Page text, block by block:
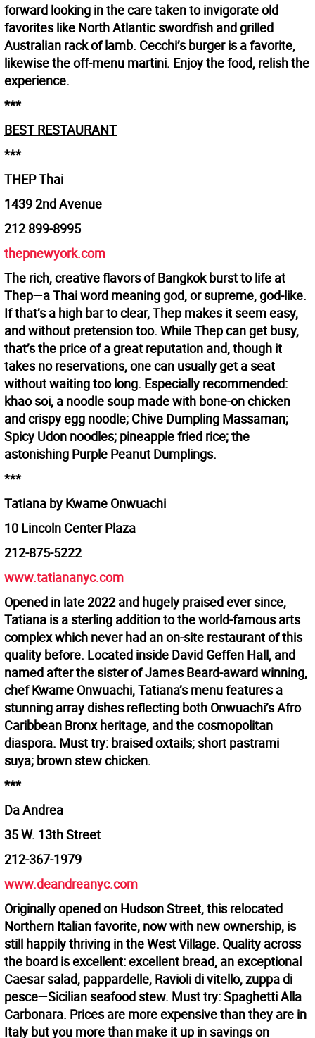
forward looking in the care taken to invigorate old
favorites like North Atlantic swordfish and grilled
Australian rack of lamb. Cecchi’s burger is a favorite,
likewise the off-menu martini. Enjoy the food, relish the
experience.
***
BEST RESTAURANT
***
THEP Thai
1439 2nd Avenue
212 899-8995
thepnewyork.com
The rich, creative flavors of Bangkok burst to life at
Thep—a Thai word meaning god, or supreme, god-like.
If that’s a high bar to clear, Thep makes it seem easy,
and without pretension too. While Thep can get busy,
that’s the price of a great reputation and, though it
takes no reservations, one can usually get a seat
without waiting too long. Especially recommended:
khao soi, a noodle soup made with bone-on chicken
and crispy egg noodle; Chive Dumpling Massaman;
Spicy Udon noodles; pineapple fried rice; the
astonishing Purple Peanut Dumplings.
***
Tatiana by Kwame Onwuachi
10 Lincoln Center Plaza
212-875-5222
www.tatiananyc.com
Opened in late 2022 and hugely praised ever since,
Tatiana is a sterling addition to the world-famous arts
complex which never had an on-site restaurant of this
quality before. Located inside David Geffen Hall, and
named after the sister of James Beard-award winning,
chef Kwame Onwuachi, Tatiana’s menu features a
stunning array dishes reflecting both Onwuachi’s Afro
Caribbean Bronx heritage, and the cosmopolitan
diaspora. Must try: braised oxtails; short pastrami
suya; brown stew chicken.
***
Da Andrea
35 W. 13th Street
212-367-1979
www.deandreanyc.com
Originally opened on Hudson Street, this relocated
Northern Italian favorite, now with new ownership, is
still happily thriving in the West Village. Quality across
the board is excellent: excellent bread, an exceptional
Caesar salad, pappardelle, Ravioli di vitello, zuppa di
pesce—Sicilian seafood stew. Must try: Spaghetti Alla
Carbonara. Prices are more expensive than they are in
Italy but you more than make it up in savings on